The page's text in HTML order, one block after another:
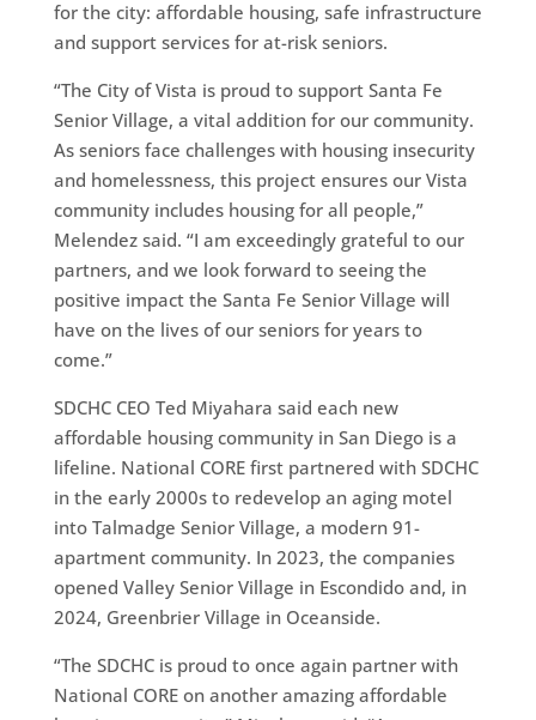
for the city: affordable housing, safe infrastructure
and support services for at-risk seniors.
“The City of Vista is proud to support Santa Fe
Senior Village, a vital addition for our community.
As seniors face challenges with housing insecurity
and homelessness, this project ensures our Vista
community includes housing for all people,”
Melendez said. “I am exceedingly grateful to our
partners, and we look forward to seeing the
positive impact the Santa Fe Senior Village will
have on the lives of our seniors for years to
come.”
SDCHC CEO Ted Miyahara said each new
affordable housing community in San Diego is a
lifeline. National CORE first partnered with SDCHC
in the early 2000s to redevelop an aging motel
into Talmadge Senior Village, a modern 91-
apartment community. In 2023, the companies
opened Valley Senior Village in Escondido and, in
2024, Greenbrier Village in Oceanside.
“The SDCHC is proud to once again partner with
National CORE on another amazing affordable